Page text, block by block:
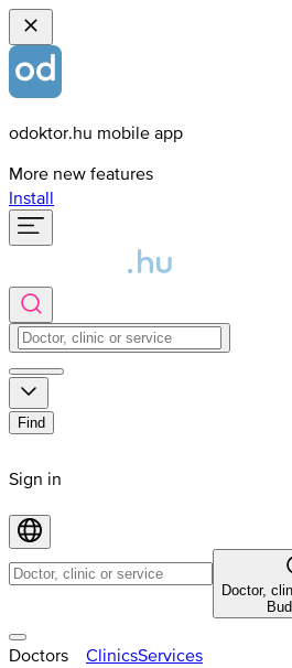
odoktor.hu mobile app
More new features
Install
Find
Sign in
Doctor,
Doctors ClinicsServices